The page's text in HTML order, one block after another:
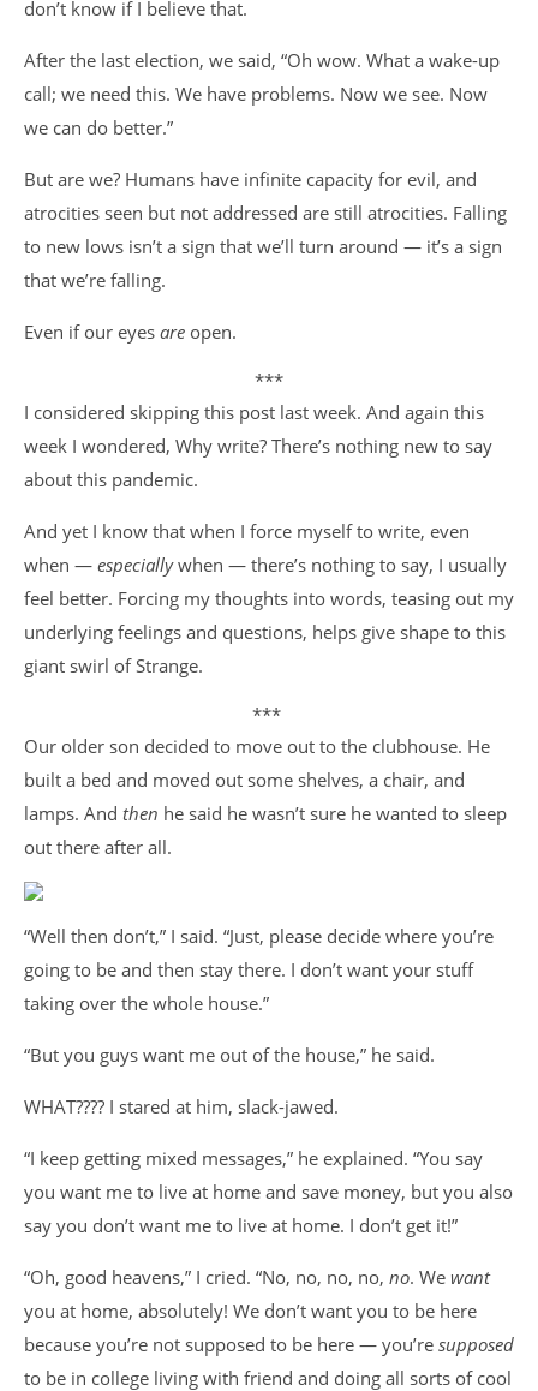
don’t know if I believe that.
After the last election, we said, “Oh wow. What a wake-up
call; we need this. We have problems. Now we see. Now
we can do better.”
But are we? Humans have infinite capacity for evil, and
atrocities seen but not addressed are still atrocities. Falling
to new lows isn’t a sign that we’ll turn around — it’s a sign
that we’re falling.
Even if our eyes are open.
***
I considered skipping this post last week. And again this
week I wondered, Why write? There’s nothing new to say
about this pandemic.
And yet I know that when I force myself to write, even
when — especiallywhen — there’s nothing to say, I usually
feel better. Forcing my thoughts into words, teasing out my
underlying feelings and questions, helps give shape to this
giant swirl of Strange.
***
Our older son decided to move out to the clubhouse. He
built a bed and moved out some shelves, a chair, and
lamps. And then he said he wasn’t sure he wanted to sleep
out there after all.
“Well then don’t,” I said. “Just, please decide where you’re
going to be and then stay there. I don’t want your stuff
taking over the whole house.”
“But you guys want me out of the house,” he said.
WHAT???? I stared at him, slack-jawed.
“I keep getting mixed messages,” he explained. “You say
you want me to live at home and save money, but you also
say you don’t want me to live at home. I don’t get it!”
“Oh, good heavens,” I cried. “No, no, no, no, no. We want
you at home, absolutely! We don’t want you to be here
because you’re not supposed to be here — you’re supposed
to be in college living with friend and doing all sorts of cool